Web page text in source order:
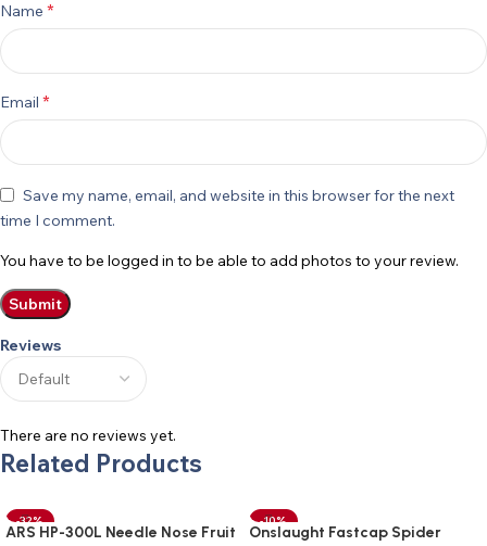
Reviews
There are no reviews yet.
Name *
Email *
Save my name, email, and website in this browser for the next
time I comment.
You have to be logged in to be able to add photos to your review.
Related Products
-32%
ARS HP-300L Needle Nose Fruit
-10%
Onslaught Fastcap Spider